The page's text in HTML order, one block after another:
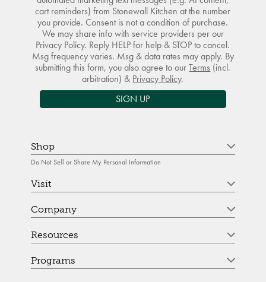
cart reminders) from Stonewall Kitchen at the number
you provide. Consent is not a condition of purchase.
We may share info with service providers per our
Privacy Policy. Reply HELP for help & STOP to cancel.
Msg frequency varies. Msg & data rates may apply. By
submitting this form, you also agree to ourTerms (incl.
arbitration) & Privacy Policy.
SIGN UP
Shop
Do Not Sell or Share My Personal Information
Visit
Company
Resources
Programs